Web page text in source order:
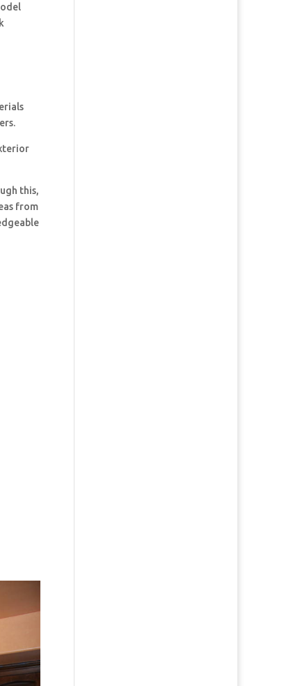
this,
from